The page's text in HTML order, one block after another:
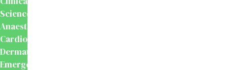
Sciences
Anaesthesiology
Cardiology
Dermatology
Emergency